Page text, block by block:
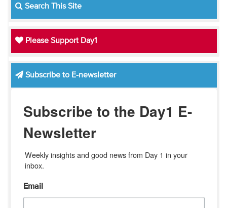
Search This Site
Please Support Day1
Subscribe to E-newsletter
Subscribe to the Day1 E-
Newsletter
Weekly insights and good news from Day 1 in your
inbox.
Email